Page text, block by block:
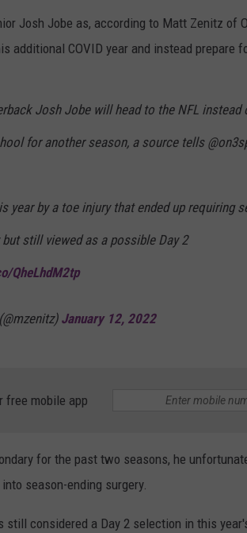
Josh Jobe as, according to Matt Zenitz of
additional COVID year and instead prepare
Josh Jobe will head to the NFL instead
for another season, a source tells
year by a toe injury that ended up requiring
but still viewed as a possible Day 2
QheLhdM2tp
January 12, 2022
free mobile app
for the past two seasons, he
season-ending surgery.
still considered a Day 2 selection in this